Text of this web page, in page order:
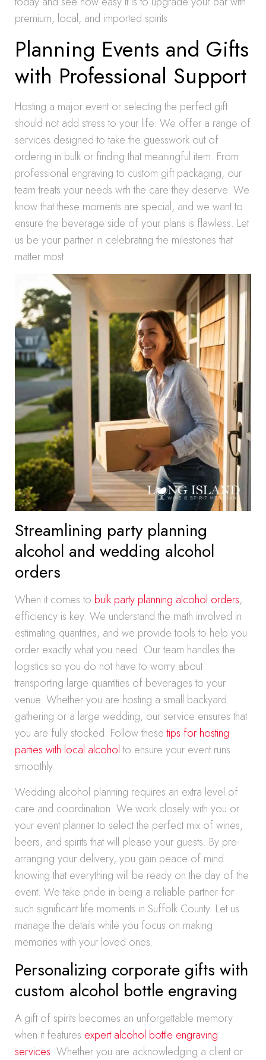
premium, local, and imported spirits.
Planning Events and Gifts
with Professional Support
Hosting a major event or selecting the perfect gift
should not add stress to your life. We offer a range of
services designed to take the guesswork out of
ordering in bulk or finding that meaningful item. From
professional engraving to custom gift packaging, our
team treats your needs with the care they deserve. We
know that these moments are special, and we want to
ensure the beverage side of your plans is flawless. Let
us be your partner in celebrating the milestones that
matter most.
Streamlining party planning
alcohol and wedding alcohol
orders
When it comes to bulk party planning alcohol orders,
efficiency is key. We understand the math involved in
estimating quantities, and we provide tools to help you
order exactly what you need. Our team handles the
logistics so you do not have to worry about
transporting large quantities of beverages to your
venue. Whether you are hosting a small backyard
gathering or a large wedding, our service ensures that
you are fully stocked. Follow thesetips for hosting
parties with local alcoholto ensure your event runs
smoothly.
Wedding alcohol planning requires an extra level of
care and coordination. We work closely with you or
your event planner to select the perfect mix of wines,
beers, and spirits that will please your guests. By pre-
arranging your delivery, you gain peace of mind
knowing that everything will be ready on the day of the
event. We take pride in being a reliable partner for
such significant life moments in Suffolk County. Let us
manage the details while you focus on making
memories with your loved ones.
Personalizing corporate gifts with
custom alcohol bottle engraving
A gift of spirits becomes an unforgettable memory
when it features expert alcohol bottle engraving
services. Whether you are acknowledging a client or